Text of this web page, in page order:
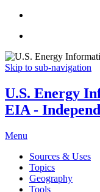
Skip to sub-navigation
U.S. Energy
EIA -
Menu
Sources & Uses
Topics
Geography
Tools